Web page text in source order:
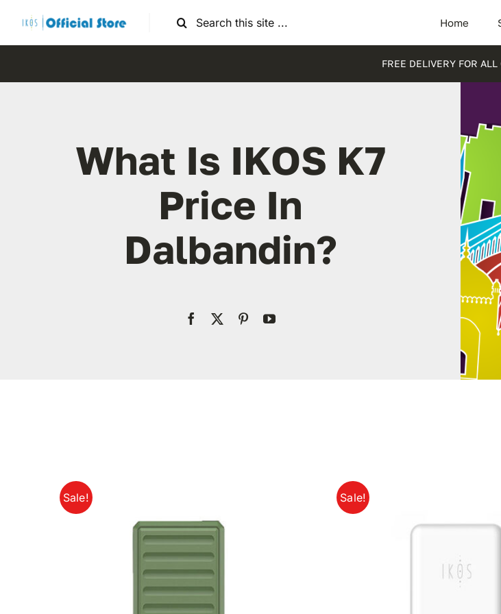
content
Search
Home
FREE DELIVERY FOR ALL
What Is IKOS K7
Price In
Dalbandin?
Sale! Sale!